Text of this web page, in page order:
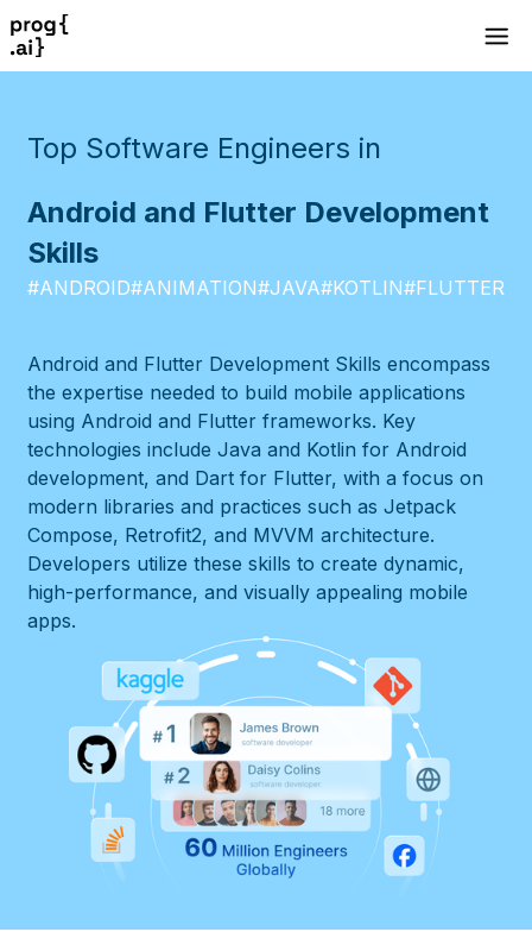
Top Software Engineers in
Android and Flutter Development
Skills
#ANDROID#ANIMATION#JAVA#KOTLIN#FLUTTER
Android and Flutter Development Skills encompass
the expertise needed to build mobile applications
using Android and Flutter frameworks. Key
technologies include Java and Kotlin for Android
development, and Dart for Flutter, with a focus on
modern libraries and practices such as Jetpack
Compose, Retrofit2, and MVVM architecture.
Developers utilize these skills to create dynamic,
high-performance, and visually appealing mobile
apps.